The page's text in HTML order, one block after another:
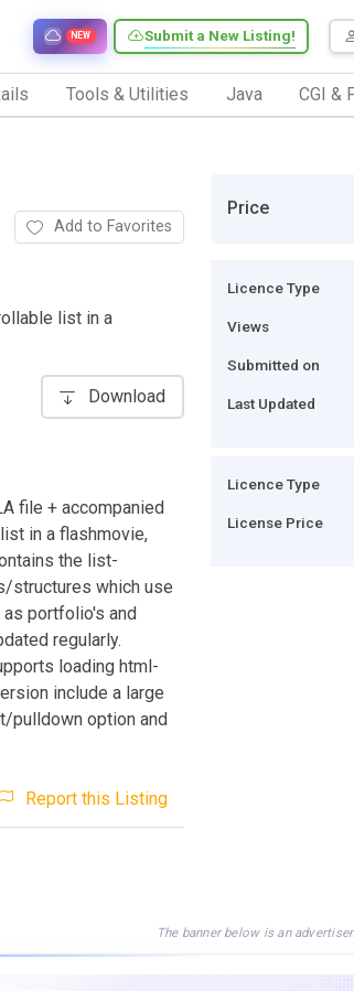
Submit a New Listing!
NEW
Tools & Utilities Java CGI &
Add to Favorites
list in a
Download
file + accompanied
in a flashmovie,
the list-
structures which use
portfolio's and
regularly.
loading html-
include a large
pulldown option and
Report this Listing
Price
Licence Type
Views
Submitted on
Last Updated
Licence Type
License Price
The banner below is an